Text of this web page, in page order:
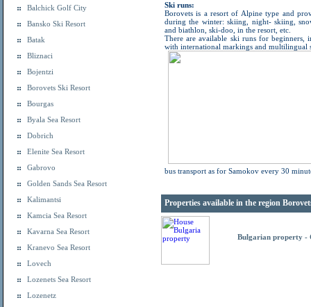
Balchick Golf City
Bansko Ski Resort
Batak
Bliznaci
Bojentzi
Borovets Ski Resort
Bourgas
Byala Sea Resort
Dobrich
Elenite Sea Resort
Gabrovo
Golden Sands Sea Resort
Kalimantsi
Kamcia Sea Resort
Kavarna Sea Resort
Kranevo Sea Resort
Lovech
Lozenets Sea Resort
Lozenetz
Ski runs:
Borovets is a resort of Alpine type and
during the winter: skiing, night- skiing,
and biathlon, ski-doo, in the resort, etc.
There are available ski runs for beginners,
with international markings and multilingual
bus transport as for Samokov every 30
Properties available in the region
Bulgarian property -